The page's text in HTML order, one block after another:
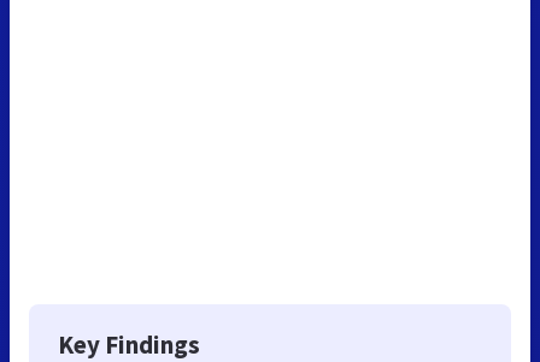
Key Findings